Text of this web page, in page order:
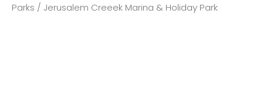
Parks / Jerusalem Creeek Marina & Holiday Park